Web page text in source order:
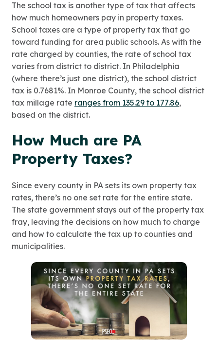
The school tax is another type of tax that affects
how much homeowners pay in property taxes.
School taxes are a type of property tax that go
toward funding for area public schools. As with the
rate charged by counties, the rate of school tax
varies from district to district. In Philadelphia
(where there’s just one district), the school district
tax is 0.7681%. In Monroe County, the school district
tax millage rate ranges from 135.29 to 177.86,
based on the district.
How Much are PA
Property Taxes?
Since every county in PA sets its own property tax
rates, there’s no one set rate for the entire state.
The state government stays out of the property tax
fray, leaving the decisions on how much to charge
and how to calculate the tax up to counties and
municipalities.